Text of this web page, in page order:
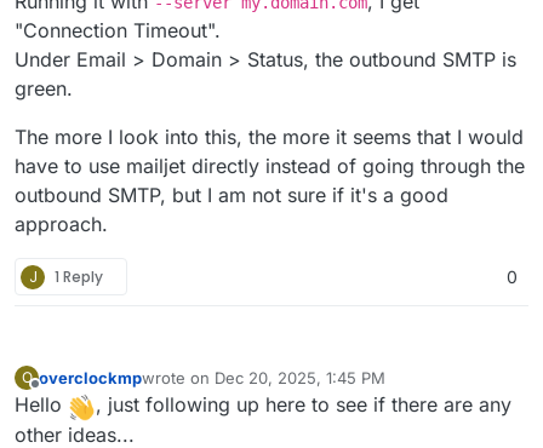
"Connection Timeout".
Under Email > Domain > Status, the outbound SMTP is
green.
The more I look into this, the more it seems that I would
have to use mailjet directly instead of going through the
outbound SMTP, but I am not sure if it's a good
approach.
J 1 Reply 0
O
Offline
overclockmpwrote on Dec 20, 2025, 1:45 PM
last edited by
Hello
, just following up here to see if there are any
other ideas...